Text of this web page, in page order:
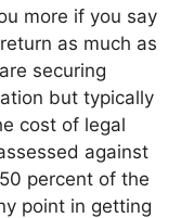
more if you say
as much as
securing
but typically
cost of legal
against
percent of the
point in getting